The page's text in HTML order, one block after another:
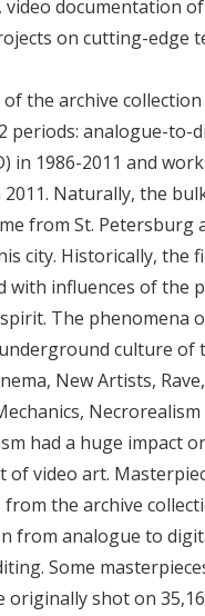
video documentation
on cutting-edge
the archive collection
periods: analogue-to-
in 1986-2011 and
Naturally, the
from St. Petersburg
city. Historically, the
with influences of the
The phenomena
culture of
New Artists,
Necrorealism
had a huge impact
of video art.
the archive
from analogue to
Some
originally shot on